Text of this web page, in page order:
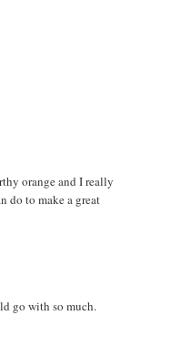
orange and I really
do to make a great
go with so much.